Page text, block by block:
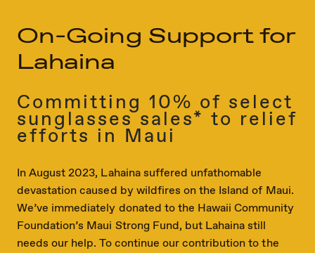
On-Going Support for
Lahaina
Committing 10% of select
sunglasses sales* to relief
efforts in Maui
In August 2023, Lahaina suffered unfathomable
devastation caused by wildfires on the Island of Maui.
We’ve immediately donated to the Hawaii Community
Foundation’s Maui Strong Fund, but Lahaina still
needs our help. To continue our contribution to the